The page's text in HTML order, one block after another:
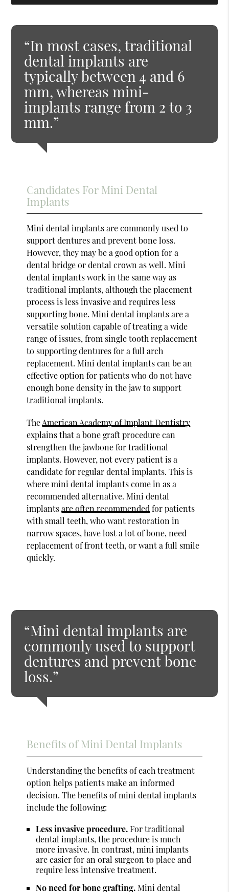
“In most cases, traditional
dental implants are
typically between 4 and 6
mm, whereas mini-
implants range from 2 to 3
mm.”
Candidates For Mini Dental
Implants
Mini dental implants are commonly used to
support dentures and prevent bone loss.
However, they may be a good option for a
dental bridge or dental crown as well. Mini
dental implants work in the same way as
traditional implants, although the placement
process is less invasive and requires less
supporting bone. Mini dental implants are a
versatile solution capable of treating a wide
range of issues, from single tooth replacement
to supporting dentures for a full arch
replacement. Mini dental implants can be an
effective option for patients who do not have
enough bone density in the jaw to support
traditional implants.
TheAmerican Academy of Implant Dentistry
explains that a bone graft procedure can
strengthen the jawbone for traditional
implants. However, not every patient is a
candidate for regular dental implants. This is
where mini dental implants come in as a
recommended alternative. Mini dental
implantsare often recommended for patients
with small teeth, who want restoration in
narrow spaces, have lost a lot of bone, need
replacement of front teeth, or want a full smile
quickly.
“Mini dental implants are
commonly used to support
dentures and prevent bone
loss.”
Benefits of Mini Dental Implants
Understanding the benefits of each treatment
option helps patients make an informed
decision. The benefits of mini dental implants
include the following:
Less invasive procedure.For traditional
dental implants, the procedure is much
more invasive. In contrast, mini implants
are easier for an oral surgeon to place and
require less intensive treatment.
No need for bone grafting.Mini dental